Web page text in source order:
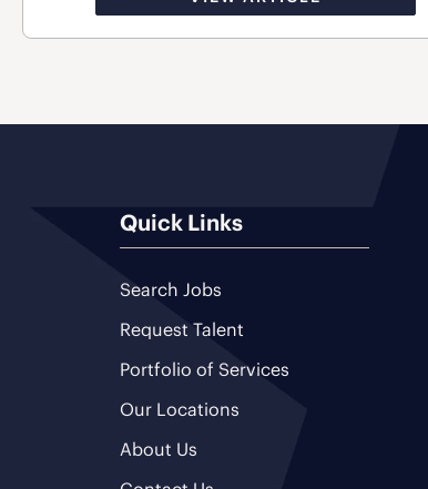
Quick Links
Search Jobs
Request Talent
Portfolio of Services
Our Locations
About Us